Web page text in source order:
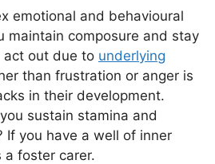
emotional and behavioural
maintain composure and stay
act out due to underlying
than frustration or anger is
in their development.
sustain stamina and
If you have a well of inner
foster carer.